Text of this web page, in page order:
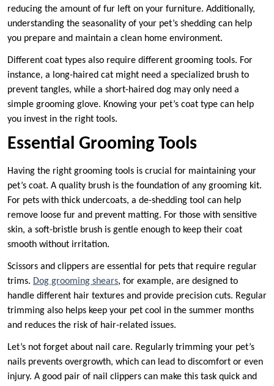
reducing the amount of fur left on your furniture. Additionally,
understanding the seasonality of your pet’s shedding can help
you prepare and maintain a clean home environment.
Different coat types also require different grooming tools. For
instance, a long-haired cat might need a specialized brush to
prevent tangles, while a short-haired dog may only need a
simple grooming glove. Knowing your pet’s coat type can help
you invest in the right tools.
Essential Grooming Tools
Having the right grooming tools is crucial for maintaining your
pet’s coat. A quality brush is the foundation of any grooming kit.
For pets with thick undercoats, a de-shedding tool can help
remove loose fur and prevent matting. For those with sensitive
skin, a soft-bristle brush is gentle enough to keep their coat
smooth without irritation.
Scissors and clippers are essential for pets that require regular
trims. Dog grooming shears, for example, are designed to
handle different hair textures and provide precision cuts. Regular
trimming also helps keep your pet cool in the summer months
and reduces the risk of hair-related issues.
Let’s not forget about nail care. Regularly trimming your pet’s
nails prevents overgrowth, which can lead to discomfort or even
injury. A good pair of nail clippers can make this task quick and